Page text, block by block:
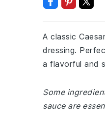
A classic
dressing.
a flavorful and
Some
sauce are